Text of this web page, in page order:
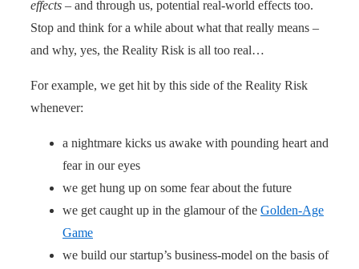
effects – and through us, potential real-world effects too.
Stop and think for a while about what that really means –
and why, yes, the Reality Risk is all too real…
For example, we get hit by this side of the Reality Risk
whenever:
a nightmare kicks us awake with pounding heart and
fear in our eyes
we get hung up on some fear about the future
we get caught up in the glamour of the Golden-Age
Game
we build our startup’s business-model on the basis of